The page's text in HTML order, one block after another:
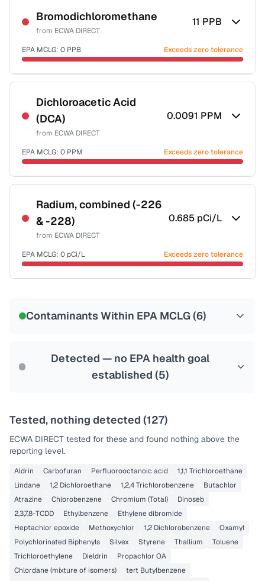
NSF-58
Health effects & filter options →
Last Tested: 2025-09-03
Bromodichloromethane
from ECWA DIRECT
11 PPB
EPA MCLG: 0 PPB Exceeds zero tolerance
Certified Filter Standards
NSF-53
NSF-58
Health effects & filter options →
Dichloroacetic Acid
(DCA)
from ECWA DIRECT
0.0091 PPM
EPA MCLG: 0 PPM Exceeds zero tolerance
Certified Filter Standards
NSF-53
NSF-58
Health effects & filter options →
Radium, combined (-226
& -228)
from ECWA DIRECT
0.685 pCi/L
EPA MCLG: 0 pCi/L Exceeds zero tolerance
Contaminants Within EPA MCLG (6)
Detected — no EPA health goal
established (5)
Tested, nothing detected (127)
ECWA DIRECT tested for these and found nothing above the
reporting level.
Aldrin Carbofuran Perfluorooctanoic acid
1,1,1 Trichloroethane
Lindane
1,2 Dichloroethane 1,2,4 Trichlorobenzene
Butachlor
Atrazine
Chlorobenzene Chromium (Total)
Dinoseb
2,3,7,8-TCDD
Ethylbenzene
Ethylene dibromide
Heptachlor epoxide
Methoxychlor 1,2 Dichlorobenzene
Oxamyl
Polychlorinated Biphenyls
Silvex Styrene Thallium
Toluene
Trichloroethylene
Dieldrin
Propachlor OA
Chlordane (mixture of isomers)
tert Butylbenzene